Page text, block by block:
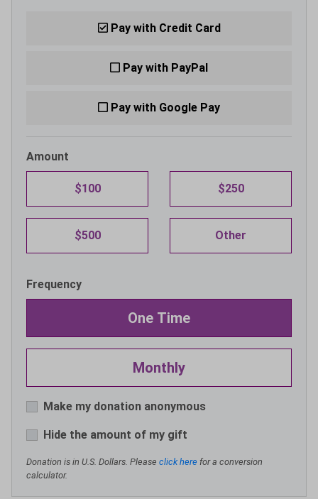
Pay with Credit Card
Pay with PayPal
Pay with Google Pay
Amount
$100 $250
$500 Other
Frequency
One Time
Monthly
Make my donation anonymous
Hide the amount of my gift
Donation is in U.S. Dollars. Please click here for a conversion
calculator.